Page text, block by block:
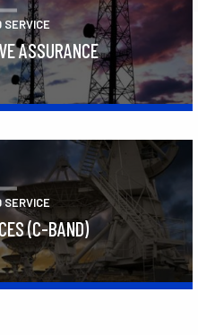
SERVICE
ASSURANCE
SERVICE
(C-BAND)